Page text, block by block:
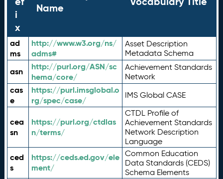
i
x
Name
ad
ms
http://www.w3.org/ns/
adms#
Asset Description
Metadata Schema
asn
http://purl.org/ASN/sc
hema/core/
Achievement Standards
Network
cas
e
https://purl.imsglobal.o
rg/spec/case/
IMS Global CASE
cea
sn
https://purl.org/ctdlas
n/terms/
CTDL Profile of
Achievement Standards
Network Description
Language
ced
s
https://ceds.ed.gov/ele
ment/
Common Education
Data Standards (CEDS)
Schema Elements